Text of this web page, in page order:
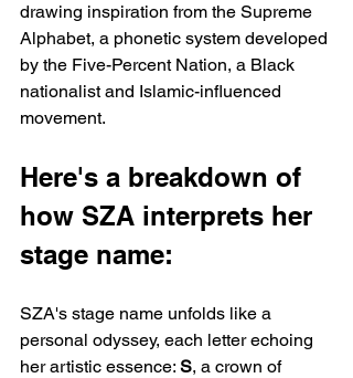
drawing inspiration from the Supreme
Alphabet, a phonetic system developed
by the Five-Percent Nation, a Black
nationalist and Islamic-influenced
movement.
Here's a breakdown of
how SZA interprets her
stage name:
SZA's stage name unfolds like a
personal odyssey, each letter echoing
her artistic essence: S, a crown of